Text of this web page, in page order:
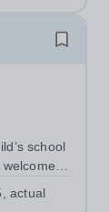
school
a
a
actual